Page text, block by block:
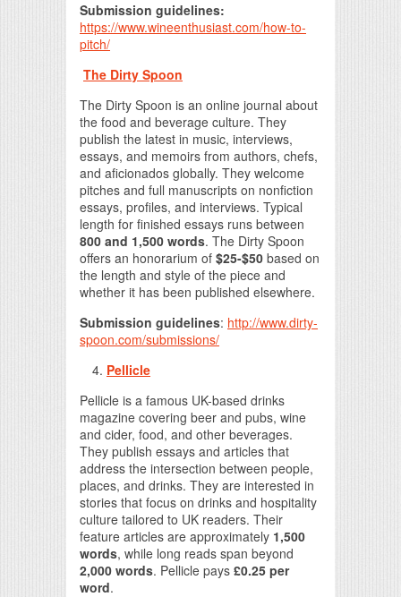
Submission guidelines:
https://www.wineenthusiast.com/how-to-
pitch/
The Dirty Spoon
The Dirty Spoon is an online journal about
the food and beverage culture. They
publish the latest in music, interviews,
essays, and memoirs from authors, chefs,
and aficionados globally. They welcome
pitches and full manuscripts on nonfiction
essays, profiles, and interviews. Typical
length for finished essays runs between
800 and 1,500 words. The Dirty Spoon
offers an honorarium of $25-$50 based on
the length and style of the piece and
whether it has been published elsewhere.
Submission guidelines: http://www.dirty-
spoon.com/submissions/
Pellicle
Pellicle is a famous UK-based drinks
magazine covering beer and pubs, wine
and cider, food, and other beverages.
They publish essays and articles that
address the intersection between people,
places, and drinks. They are interested in
stories that focus on drinks and hospitality
culture tailored to UK readers. Their
feature articles are approximately 1,500
words, while long reads span beyond
2,000 words. Pellicle pays £0.25 per
word.